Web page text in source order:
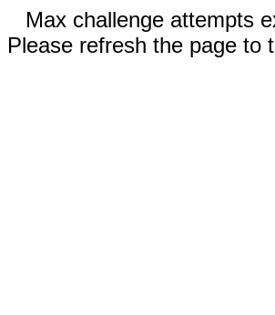
Max challenge attempts
Please refresh the page to